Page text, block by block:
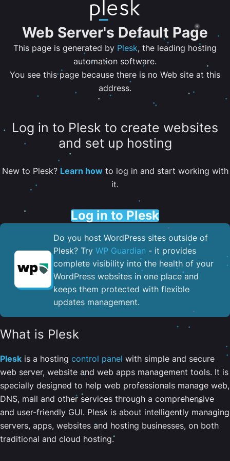
Web Server's Default Page
This page is generated by Plesk, the leading hosting
automation software.
You see this page because there is no Web site at this
address.
Log in to Plesk to create websites
and set up hosting
New to Plesk? Learn howto log in and start working with
it.
Log in to Plesk
Do you host WordPress sites outside of
Plesk? Try WP Guardian - it provides
complete visibility into the health of your
WordPress websites in one place and
keeps them protected with flexible
updates management.
What is Plesk
Plesk is a hosting control panel with simple and secure
web server, website and web apps management tools. It is
specially designed to help web professionals manage web,
DNS, mail and other services through a comprehensive
and user-friendly GUI. Plesk is about intelligently managing
servers, apps, websites and hosting businesses, on both
traditional and cloud hosting.